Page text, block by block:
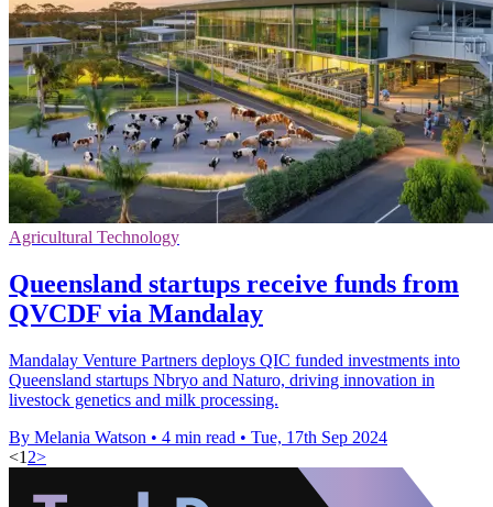
Agricultural Technology
Queensland startups receive funds from
QVCDF via Mandalay
Mandalay Venture Partners deploys QIC funded investments into
Queensland startups Nbryo and Naturo, driving innovation in
livestock genetics and milk processing.
By Melania Watson • 4 min read • Tue, 17th Sep 2024
<1 2>